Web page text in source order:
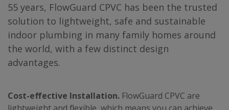
55 years, FlowGuard CPVC has been the trusted
solution to lightweight, safe and sustainable
indoor plumbing in many family homes around
the world, with a few distinct design
advantages.
Cost-effective Installation. FlowGuard CPVC are